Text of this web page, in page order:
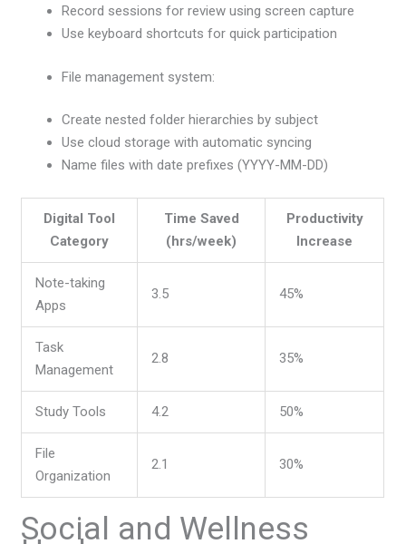
Record sessions for review using screen capture
Use keyboard shortcuts for quick participation
File management system:
Create nested folder hierarchies by subject
Use cloud storage with automatic syncing
Name files with date prefixes (YYYY-MM-DD)
Digital Tool
Category
Time Saved
(hrs/week)
Productivity
Increase
Note-taking
Apps
3.5 45%
Task
Management
2.8 35%
Study Tools 4.2 50%
File
Organization
2.1 30%
Social and Wellness